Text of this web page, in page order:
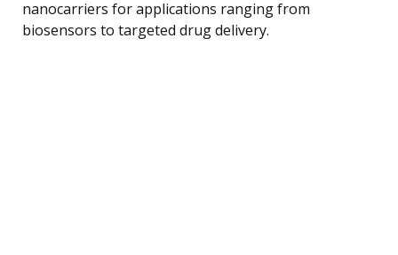
nanocarriers for applications ranging from
biosensors to targeted drug delivery.